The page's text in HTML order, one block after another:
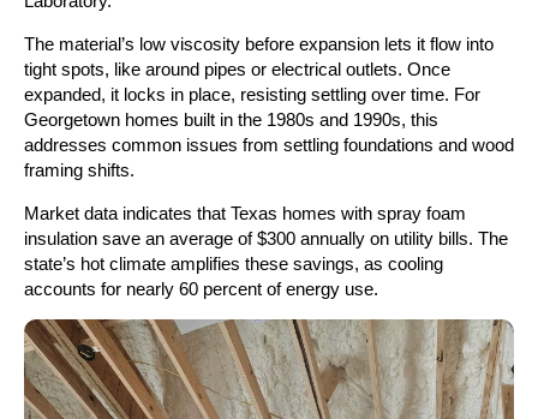
The material’s low viscosity before expansion lets it flow into
tight spots, like around pipes or electrical outlets. Once
expanded, it locks in place, resisting settling over time. For
Georgetown homes built in the 1980s and 1990s, this
addresses common issues from settling foundations and wood
framing shifts.
Market data indicates that Texas homes with spray foam
insulation save an average of $300 annually on utility bills. The
state’s hot climate amplifies these savings, as cooling
accounts for nearly 60 percent of energy use.